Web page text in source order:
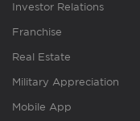
Investor Relations
Franchise
Real Estate
Military Appreciation
Mobile App